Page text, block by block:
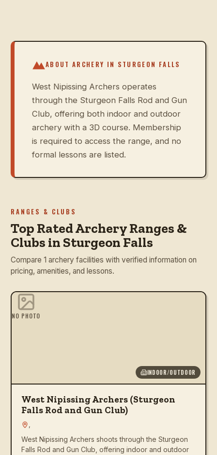
ABOUT ARCHERY IN STURGEON FALLS
West Nipissing Archers operates
through the Sturgeon Falls Rod and Gun
Club, offering both indoor and outdoor
archery with a 3D course. Membership
is required to access the range, and no
formal lessons are listed.
RANGES & CLUBS
Top Rated Archery Ranges &
Clubs in Sturgeon Falls
Compare 1 archery facilities with verified information on
pricing, amenities, and lessons.
NO PHOTO
INDOOR/OUTDOOR
West Nipissing Archers (Sturgeon
Falls Rod and Gun Club)
West Nipissing Archers shoots through the Sturgeon
Falls Rod and Gun Club, offering indoor and outdoor